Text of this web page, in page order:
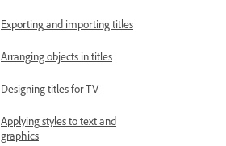
Exporting and importing titles
Arranging objects in titles
Designing titles for TV
Applying styles to text and
graphics